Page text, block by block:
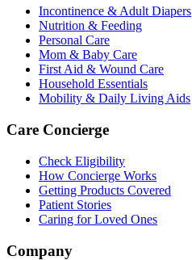
Incontinence & Adult Diapers
Nutrition & Feeding
Personal Care
Mom & Baby Care
First Aid & Wound Care
Household Essentials
Mobility & Daily Living Aids
Care Concierge
Check Eligibility
How Concierge Works
Getting Products Covered
Patient Stories
Caring for Loved Ones
Company